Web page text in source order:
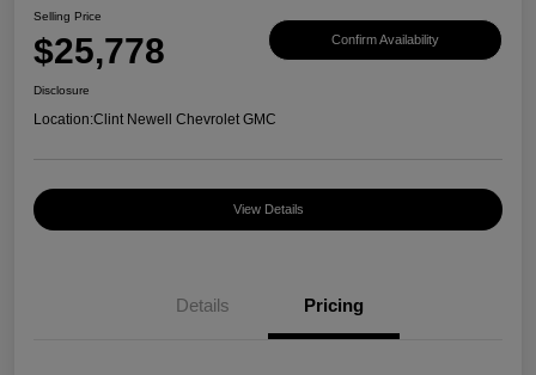
Selling Price
$25,778 Confirm Availability
Disclosure
Location:Clint Newell Chevrolet GMC
View Details
Details Pricing